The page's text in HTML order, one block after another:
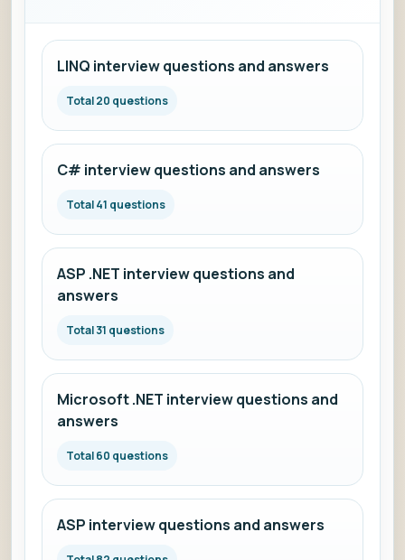
LINQ interview questions and answers
Total 20 questions
C# interview questions and answers
Total 41 questions
ASP .NET interview questions and
answers
Total 31 questions
Microsoft .NET interview questions and
answers
Total 60 questions
ASP interview questions and answers